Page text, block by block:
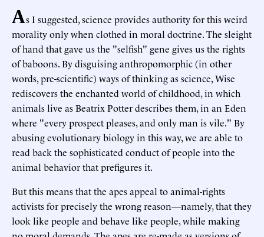
As I suggested, science provides authority for this weird
morality only when clothed in moral doctrine. The sleight
of hand that gave us the "selfish" gene gives us the rights
of baboons. By disguising anthropomorphic (in other
words, pre-scientific) ways of thinking as science, Wise
rediscovers the enchanted world of childhood, in which
animals live as Beatrix Potter describes them, in an Eden
where "every prospect pleases, and only man is vile." By
abusing evolutionary biology in this way, we are able to
read back the sophisticated conduct of people into the
animal behavior that prefigures it.
But this means that the apes appeal to animal-rights
activists for precisely the wrong reason—namely, that they
look like people and behave like people, while making